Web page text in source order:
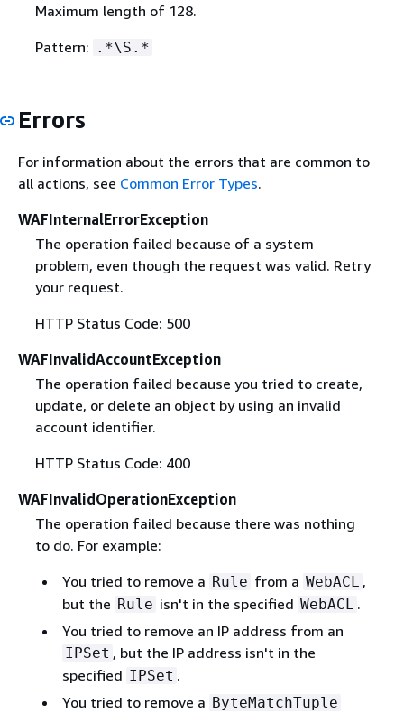
Maximum length of 128.
Pattern: .*\S.*
Errors
For information about the errors that are common to
all actions, see Common Error Types.
WAFInternalErrorException
The operation failed because of a system
problem, even though the request was valid. Retry
your request.
HTTP Status Code: 500
WAFInvalidAccountException
The operation failed because you tried to create,
update, or delete an object by using an invalid
account identifier.
HTTP Status Code: 400
WAFInvalidOperationException
The operation failed because there was nothing
to do. For example:
You tried to remove a Rule from a WebACL ,
but the Rule isn't in the specified WebACL .
You tried to remove an IP address from an
IPSet , but the IP address isn't in the
specified IPSet .
You tried to remove a ByteMatchTuple